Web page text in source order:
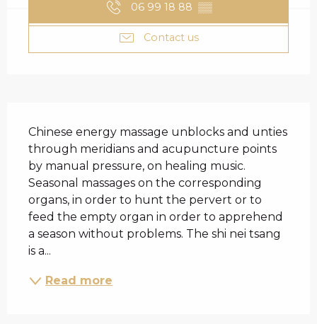
06 99 18 88 ▒▒
Contact us
Chinese energy massage unblocks and unties
through meridians and acupuncture points
by manual pressure, on healing music.
Seasonal massages on the corresponding
organs, in order to hunt the pervert or to
feed the empty organ in order to apprehend
a season without problems. The shi nei tsang
is a...
Read more